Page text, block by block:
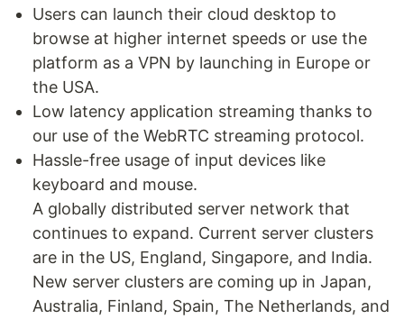
Users can launch their cloud desktop to
browse at higher internet speeds or use the
platform as a VPN by launching in Europe or
the USA.
Low latency application streaming thanks to
our use of the WebRTC streaming protocol.
Hassle-free usage of input devices like
keyboard and mouse.
A globally distributed server network that
continues to expand. Current server clusters
are in the US, England, Singapore, and India.
New server clusters are coming up in Japan,
Australia, Finland, Spain, The Netherlands, and